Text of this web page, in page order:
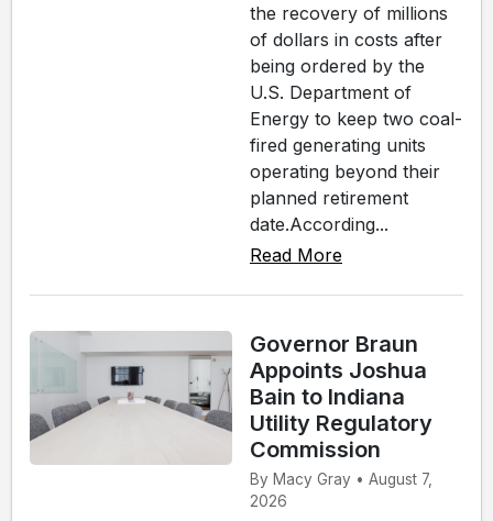
the recovery of millions
of dollars in costs after
being ordered by the
U.S. Department of
Energy to keep two coal-
fired generating units
operating beyond their
planned retirement
date.According...
Read More
Governor Braun
Appoints Joshua
Bain to Indiana
Utility Regulatory
Commission
By Macy Gray • August 7,
2026